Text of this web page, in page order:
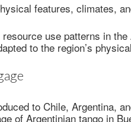
features, climates,
resource use patterns in
to the region’s
to Chile, Argentina,
of Argentinian tango in